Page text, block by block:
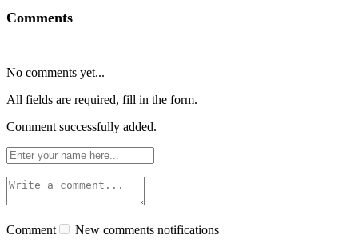
Comments
No comments yet...
All fields are required, fill in the form.
Comment successfully added.
Comment New comments notifications